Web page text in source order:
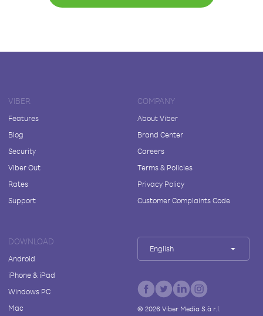
VIBER
Features
Blog
Security
Viber Out
Rates
Support
COMPANY
About Viber
Brand Center
Careers
Terms & Policies
Privacy Policy
Customer Complaints Code
DOWNLOAD
Android
iPhone & iPad
Windows PC
Mac
English
© 2026Viber Media S.à r.l.